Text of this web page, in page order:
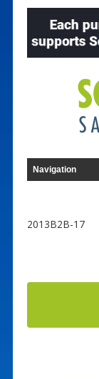
2013B2B-17